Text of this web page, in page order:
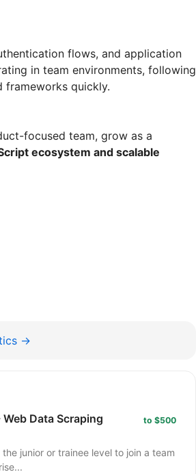
flows, and application
in team environments, following
frameworks quickly.
focused team, grow as a
ecosystem and scalable
→
Data Scraping to $500
junior or trainee level to join a team